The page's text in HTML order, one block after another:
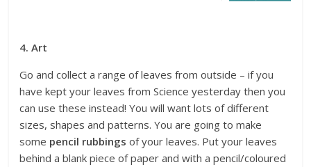
4. Art
Go and collect a range of leaves from outside – if you
have kept your leaves from Science yesterday then you
can use these instead! You will want lots of different
sizes, shapes and patterns. You are going to make
some pencil rubbingsof your leaves. Put your leaves
behind a blank piece of paper and with a pencil/coloured